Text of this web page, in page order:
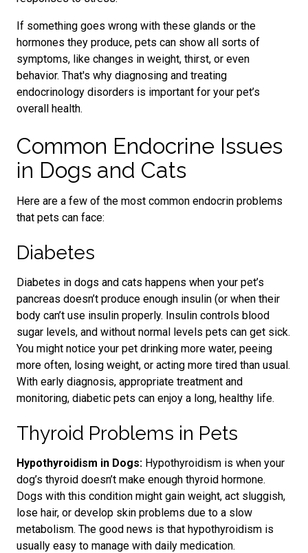
If something goes wrong with these glands or the
hormones they produce, pets can show all sorts of
symptoms, like changes in weight, thirst, or even
behavior. That's why diagnosing and treating
endocrinology disorders is important for your pet’s
overall health.
Common Endocrine Issues
in Dogs and Cats
Here are a few of the most common endocrin problems
that pets can face:
Diabetes
Diabetes in dogs and cats happens when your pet’s
pancreas doesn’t produce enough insulin (or when their
body can’t use insulin properly. Insulin controls blood
sugar levels, and without normal levels pets can get sick.
You might notice your pet drinking more water, peeing
more often, losing weight, or acting more tired than usual.
With early diagnosis, appropriate treatment and
monitoring, diabetic pets can enjoy a long, healthy life.
Thyroid Problems in Pets
Hypothyroidism in Dogs: Hypothyroidism is when your
dog’s thyroid doesn’t make enough thyroid hormone.
Dogs with this condition might gain weight, act sluggish,
lose hair, or develop skin problems due to a slow
metabolism. The good news is that hypothyroidism is
usually easy to manage with daily medication.